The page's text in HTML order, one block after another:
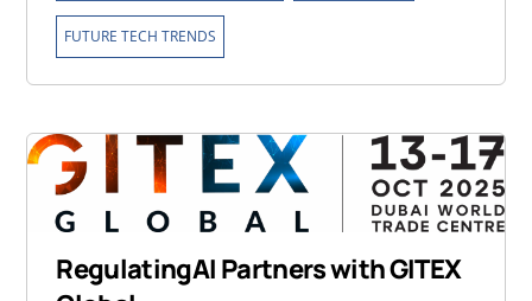
FUTURE TECH TRENDS
RegulatingAI Partners with GITEX